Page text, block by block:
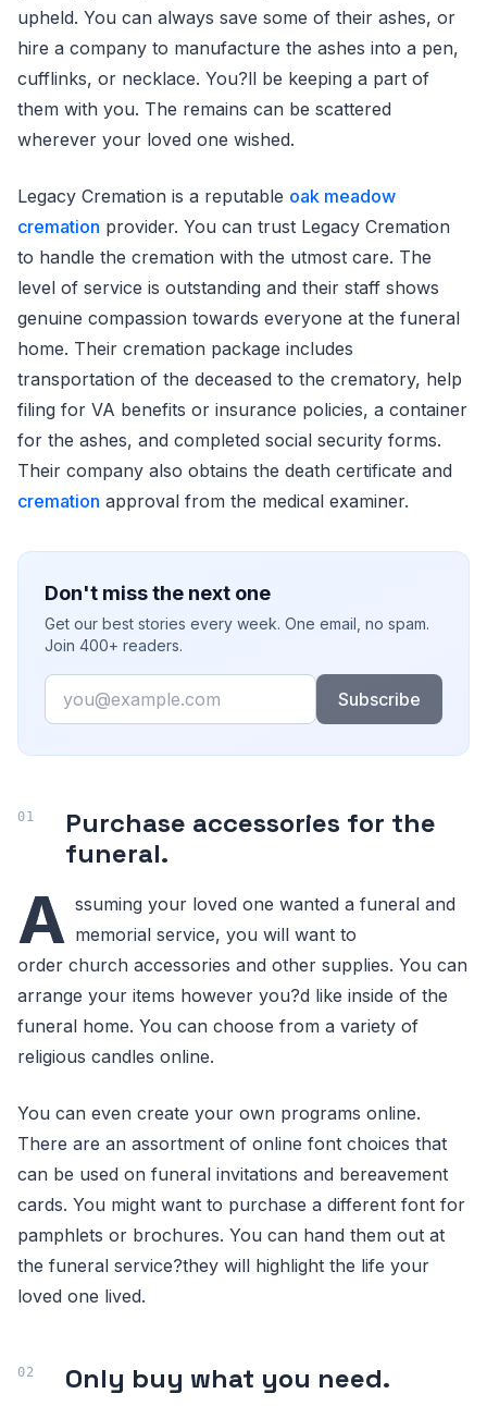
upheld. You can always save some of their ashes, or
hire a company to manufacture the ashes into a pen,
cufflinks, or necklace. You?ll be keeping a part of
them with you. The remains can be scattered
wherever your loved one wished.
Legacy Cremation is a reputable oak meadow
cremation provider. You can trust Legacy Cremation
to handle the cremation with the utmost care. The
level of service is outstanding and their staff shows
genuine compassion towards everyone at the funeral
home. Their cremation package includes
transportation of the deceased to the crematory, help
filing for VA benefits or insurance policies, a container
for the ashes, and completed social security forms.
Their company also obtains the death certificate and
cremation approval from the medical examiner.
Don't miss the next one
Get our best stories every week. One email, no spam.
Join 400+ readers.
Email
Subscribe
Purchase accessories for the
funeral.
A ssuming your loved one wanted a funeral and
memorial service, you will want to
order church accessories and other supplies. You can
arrange your items however you?d like inside of the
funeral home. You can choose from a variety of
religious candles online.
You can even create your own programs online.
There are an assortment of online font choices that
can be used on funeral invitations and bereavement
cards. You might want to purchase a different font for
pamphlets or brochures. You can hand them out at
the funeral service?they will highlight the life your
loved one lived.
Only buy what you need.